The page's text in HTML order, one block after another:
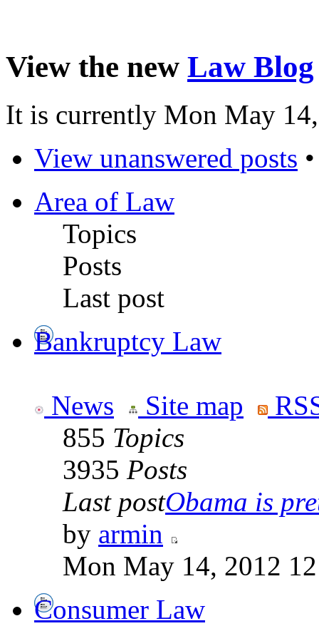
View the new Law Blog
It is currently Mon May
View unanswered posts
Area of Law
Topics
Posts
Last post
Bankruptcy Law
News Site map
855 Topics
3935 Posts
Last postObama is
by armin
Mon May 14, 2012
Consumer Law